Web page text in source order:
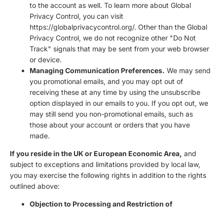
to the account as well. To learn more about Global
Privacy Control, you can visit
https://globalprivacycontrol.org/. Other than the Global
Privacy Control, we do not recognize other "Do Not
Track" signals that may be sent from your web browser
or device.
Managing Communication Preferences. We may send
you promotional emails, and you may opt out of
receiving these at any time by using the unsubscribe
option displayed in our emails to you. If you opt out, we
may still send you non-promotional emails, such as
those about your account or orders that you have
made.
If you reside in the UK or European Economic Area, and
subject to exceptions and limitations provided by local law,
you may exercise the following rights in addition to the rights
outlined above:
Objection to Processing and Restriction of